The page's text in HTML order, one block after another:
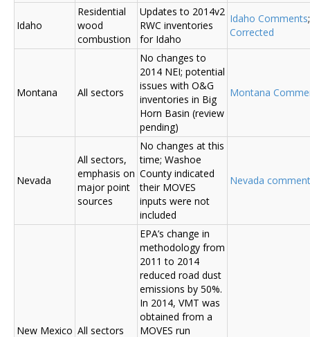
Idaho
Residential
wood
combustion
Updates to 2014v2
RWC inventories
for Idaho
Idaho Comments
Corrected
Montana All sectors
No changes to
2014 NEI; potential
issues with O&G
inventories in Big
Horn Basin (review
pending)
Montana
Nevada
All sectors,
emphasis on
major point
sources
No changes at this
time; Washoe
County indicated
their MOVES
inputs were not
included
Nevada
New Mexico All sectors
EPA’s change in
methodology from
2011 to 2014
reduced road dust
emissions by 50%.
In 2014, VMT was
obtained from a
MOVES run